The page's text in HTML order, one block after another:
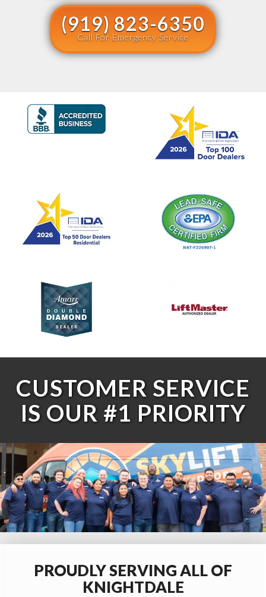
(919) 823-6350
Call For Emergency Service
CUSTOMER SERVICE
IS OUR #1 PRIORITY
PROUDLY SERVING ALL OF
KNIGHTDALE